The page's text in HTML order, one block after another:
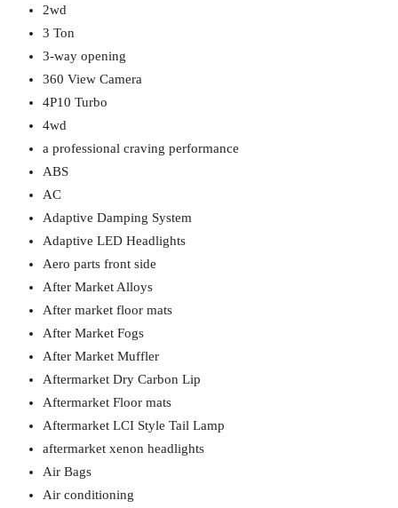
2wd
3 Ton
3-way opening
360 View Camera
4P10 Turbo
4wd
a professional craving performance
ABS
AC
Adaptive Damping System
Adaptive LED Headlights
Aero parts front side
After Market Alloys
After market floor mats
After Market Fogs
After Market Muffler
Aftermarket Dry Carbon Lip
Aftermarket Floor mats
Aftermarket LCI Style Tail Lamp
aftermarket xenon headlights
Air Bags
Air conditioning